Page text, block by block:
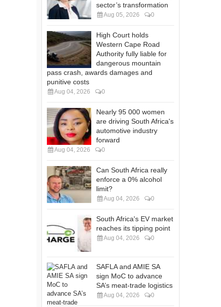
sector’s transformation
Aug 05, 2026 0
High Court holds
Western Cape Road
Authority fully liable for
dangerous mountain
pass crash, awards damages and
punitive costs
Aug 04, 2026 0
Nearly 95 000 women
are driving South Africa's
automotive industry
forward
Aug 04, 2026 0
Can South Africa really
enforce a 0% alcohol
limit?
Aug 04, 2026 0
South Africa's EV market
reaches its tipping point
Aug 04, 2026 0
SAFLA and AMIE SA
sign MoC to advance
SA’s meat-trade logistics
Aug 04, 2026 0